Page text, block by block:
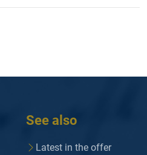
See also
Latest in the offer